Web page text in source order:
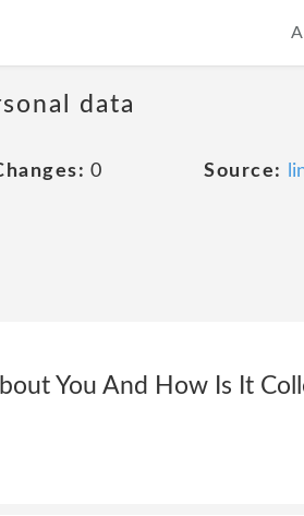
data
0 Source:
You And How Is It